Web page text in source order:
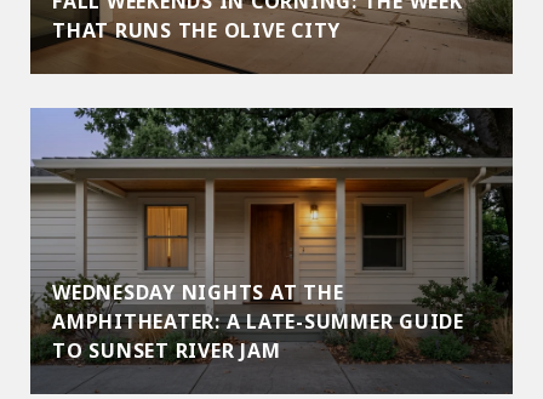
THAT RUNS THE OLIVE CITY
WEDNESDAY NIGHTS AT THE
AMPHITHEATER: A LATE-SUMMER GUIDE
TO SUNSET RIVER JAM